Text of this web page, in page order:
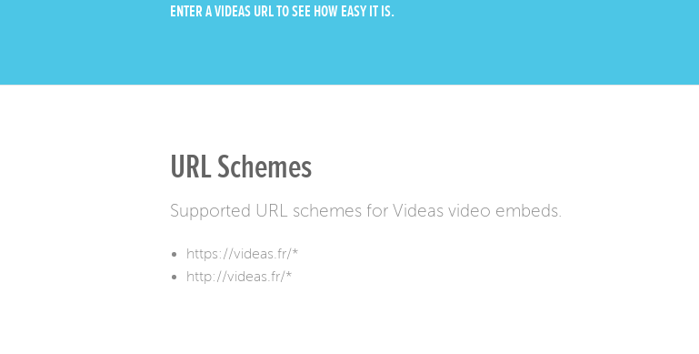
ENTER A VIDEAS URL TO SEE HOW EASY IT IS.
URL Schemes
Supported URL schemes for Videas video embeds.
https://videas.fr/*
http://videas.fr/*